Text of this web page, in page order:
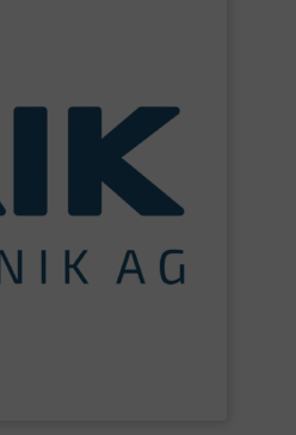
supplier as a plant
and recovery of residual
and to achieving
specialized processes